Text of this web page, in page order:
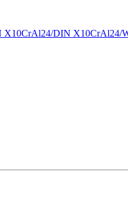
X10CrAl24/DIN X10CrAl24/